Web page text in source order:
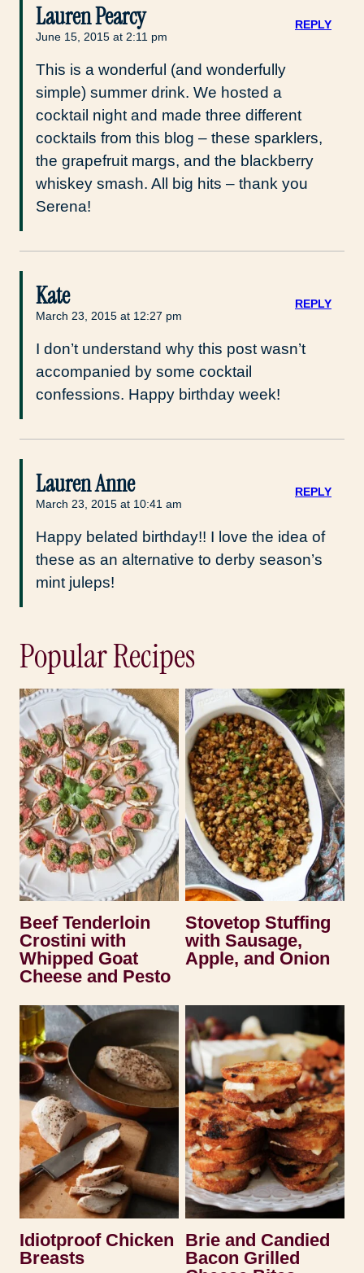
Lauren Pearcy
June 15, 2015 at 2:11 pm
This is a wonderful (and wonderfully
simple) summer drink. We hosted a
cocktail night and made three different
cocktails from this blog – these sparklers,
the grapefruit margs, and the blackberry
whiskey smash. All big hits – thank you
Serena!
REPLY
Kate
March 23, 2015 at 12:27 pm
I don’t understand why this post wasn’t
accompanied by some cocktail
confessions. Happy birthday week!
REPLY
Lauren Anne
March 23, 2015 at 10:41 am
Happy belated birthday!! I love the idea of
these as an alternative to derby season’s
mint juleps!
REPLY
Popular Recipes
Beef Tenderloin
Crostini with
Whipped Goat
Cheese and Pesto
Stovetop Stuffing
with Sausage,
Apple, and Onion
Idiotproof Chicken
Breasts
Brie and Candied
Bacon Grilled